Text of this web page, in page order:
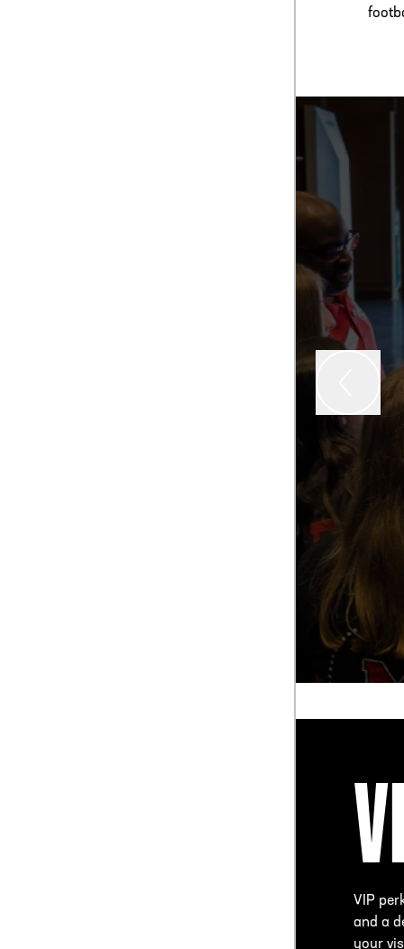
VIP
and a
your